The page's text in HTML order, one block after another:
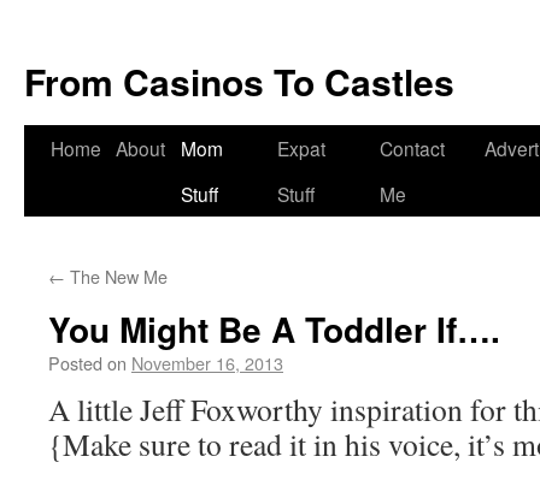
From Casinos To Castles
Home About
Mom
Stuff
Expat
Stuff
Contact
Me
← The New Me
You Might Be A Toddler If….
Posted on November 16, 2013
A little Jeff Foxworthy inspiration for
{Make sure to read it in his voice, it’s